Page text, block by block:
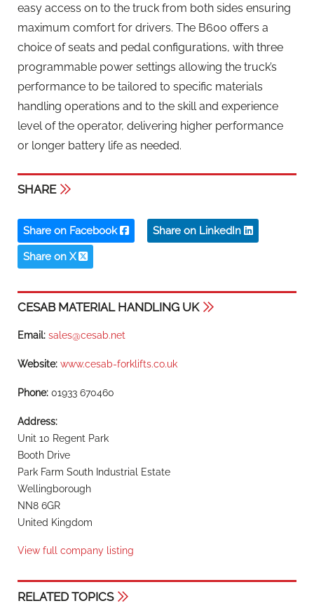
easy access on to the truck from both sides ensuring
maximum comfort for drivers. The B600 offers a
choice of seats and pedal configurations, with three
programmable power settings allowing the truck’s
performance to be tailored to specific materials
handling operations and to the skill and experience
level of the operator, delivering higher performance
or longer battery life as needed.
SHARE
Share on Facebook Share on LinkedIn
Share on X
CESAB MATERIAL HANDLING UK
Email: sales@cesab.net
Website: www.cesab-forklifts.co.uk
Phone: 01933 670460
Address:
Unit 10 Regent Park
Booth Drive
Park Farm South Industrial Estate
Wellingborough
NN8 6GR
United Kingdom
View full company listing
RELATED TOPICS